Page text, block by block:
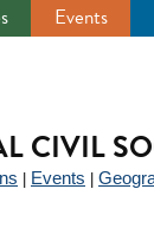
Events
CIVIL
Events